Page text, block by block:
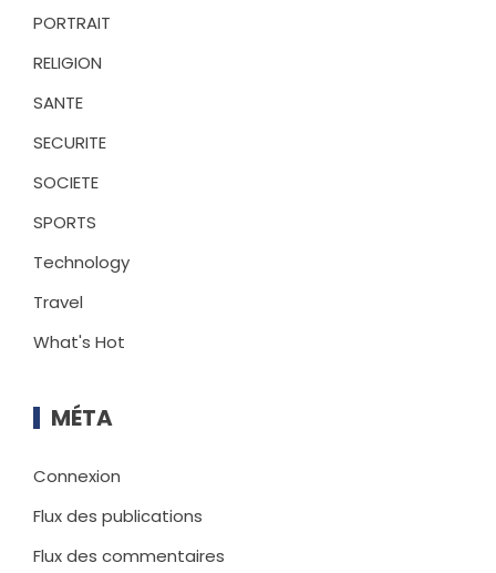
PORTRAIT
RELIGION
SANTE
SECURITE
SOCIETE
SPORTS
Technology
Travel
What's Hot
MÉTA
Connexion
Flux des publications
Flux des commentaires